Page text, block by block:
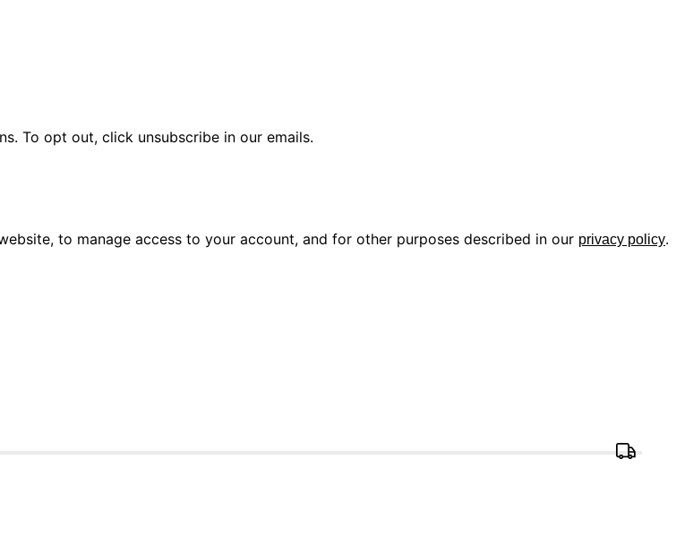
To opt out, click unsubscribe in our emails.
to manage access to your account, and for other purposes described in our privacy policy.